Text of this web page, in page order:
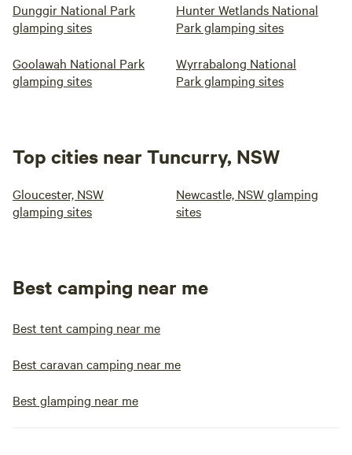
Dunggir National Park
glamping sites
Hunter Wetlands National
Park glamping sites
Goolawah National Park
glamping sites
Wyrrabalong National
Park glamping sites
Top cities near Tuncurry, NSW
Gloucester, NSW
glamping sites
Newcastle, NSW glamping
sites
Best camping near me
Best tent camping near me
Best caravan camping near me
Best glamping near me